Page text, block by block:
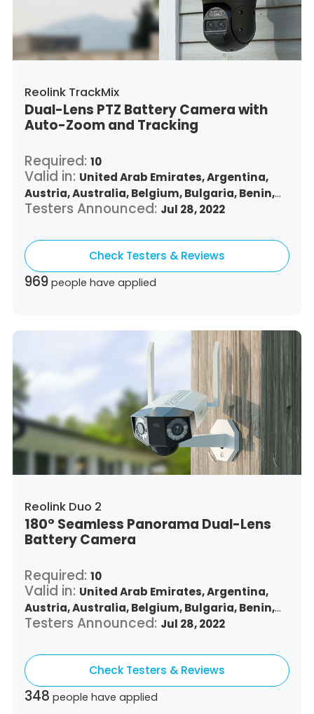
Trinidad and Tobago, United States,
Vietnam,South Africa
Reolink TrackMix
Dual-Lens PTZ Battery Camera with
Auto-Zoom and Tracking
Required:10
Valid in: United Arab Emirates,Argentina,
Austria,Australia,Belgium,Bulgaria,Benin,
Brazil,Belize,Canada,Switzerland,
Germany,Denmark,Dominican Republic,
Algeria,
Ecuador, Estonia,Spain,Ethiopia,
Finland,France,United Kingdom,Greece,
Guatemala,Hong Kong,
Luxembourg, Latvia,
Morocco,
Nigeria,
Netherlands,
Panama,
Poland, Portugal,
Qatar,
Saudi Arabia,
Sweden,
Singapore,
Slovenia,Slovakia,Thailand,
Turkey,Trinidad and Tobago,United States,
Vietnam,South Africa
Testers Announced: Jul 28, 2022
Check Testers & Reviews
969 people have applied
Reolink Duo 2
180° Seamless Panorama Dual-Lens
Battery Camera
Required:10
Valid in: United Arab Emirates,Argentina,
Austria,Australia,Belgium,Bulgaria,Benin,
Brazil,Belize,Canada,Switzerland,
Germany,Denmark,Dominican Republic,
Algeria,
Ecuador, Estonia,Spain,Ethiopia,
Finland,France,United Kingdom,Greece,
Guatemala,Hong Kong,
Testers Announced: Jul 28, 2022
Check Testers & Reviews
348 people have applied